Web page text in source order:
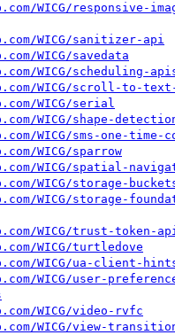
WICG/responsive-
WICG/sanitizer-api
WICG/savedata
WICG/scheduling-
WICG/scroll-to-
WICG/serial
WICG/shape-
WICG/sms-one-time-
WICG/sparrow
WICG/spatial-
WICG/storage-
WICG/storage-
WICG/trust-token-
WICG/turtledove
WICG/ua-client-
WICG/user-
WICG/video-rvfc
WICG/view-